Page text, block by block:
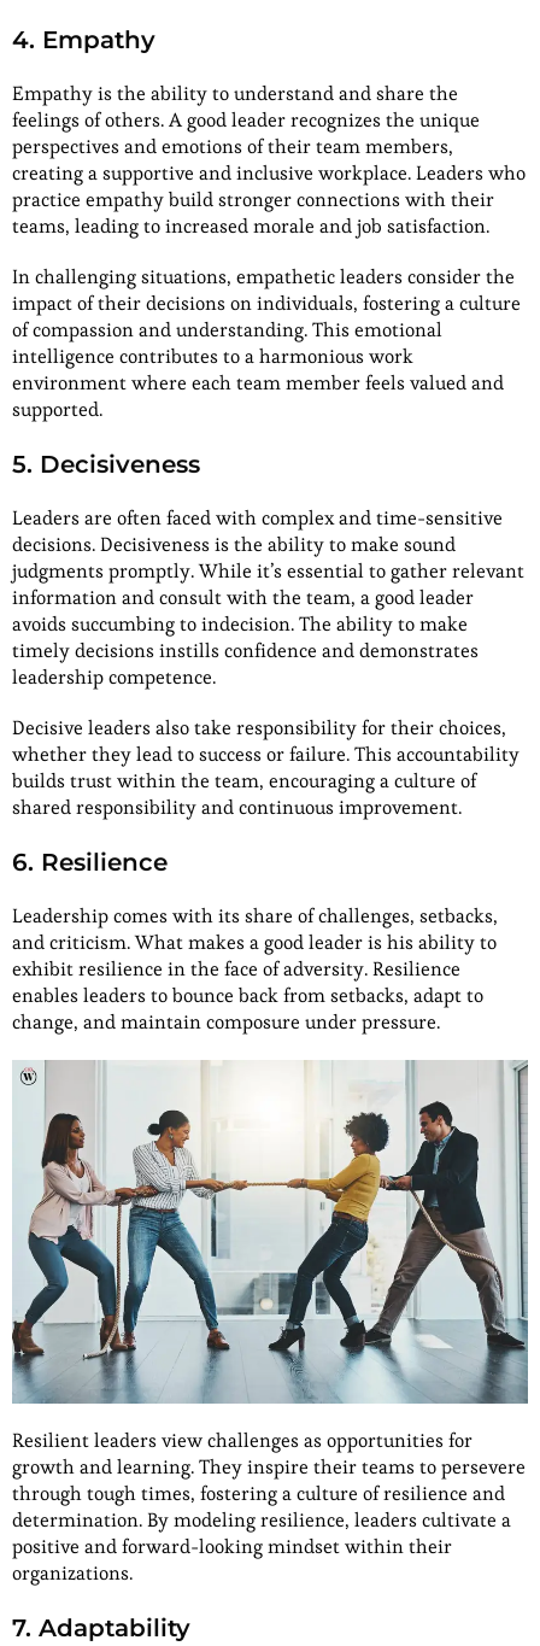
4. Empathy
Empathy is the ability to understand and share the
feelings of others. A good leader recognizes the unique
perspectives and emotions of their team members,
creating a supportive and inclusive workplace. Leaders who
practice empathy build stronger connections with their
teams, leading to increased morale and job satisfaction.
In challenging situations, empathetic leaders consider the
impact of their decisions on individuals, fostering a culture
of compassion and understanding. This emotional
intelligence contributes to a harmonious work
environment where each team member feels valued and
supported.
5. Decisiveness
Leaders are often faced with complex and time-sensitive
decisions. Decisiveness is the ability to make sound
judgments promptly. While it’s essential to gather relevant
information and consult with the team, a good leader
avoids succumbing to indecision. The ability to make
timely decisions instills confidence and demonstrates
leadership competence.
Decisive leaders also take responsibility for their choices,
whether they lead to success or failure. This accountability
builds trust within the team, encouraging a culture of
shared responsibility and continuous improvement.
6. Resilience
Leadership comes with its share of challenges, setbacks,
and criticism. What makes a good leader is his ability to
exhibit resilience in the face of adversity. Resilience
enables leaders to bounce back from setbacks, adapt to
change, and maintain composure under pressure.
Resilient leaders view challenges as opportunities for
growth and learning. They inspire their teams to persevere
through tough times, fostering a culture of resilience and
determination. By modeling resilience, leaders cultivate a
positive and forward-looking mindset within their
organizations.
7. Adaptability